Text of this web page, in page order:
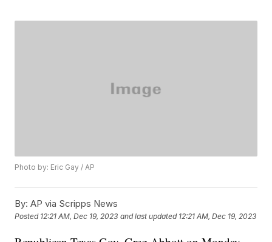
Photo by: Eric Gay / AP
By: AP via Scripps News
Posted 12:21 AM, Dec 19, 2023 and last updated 12:21 AM, Dec 19, 2023